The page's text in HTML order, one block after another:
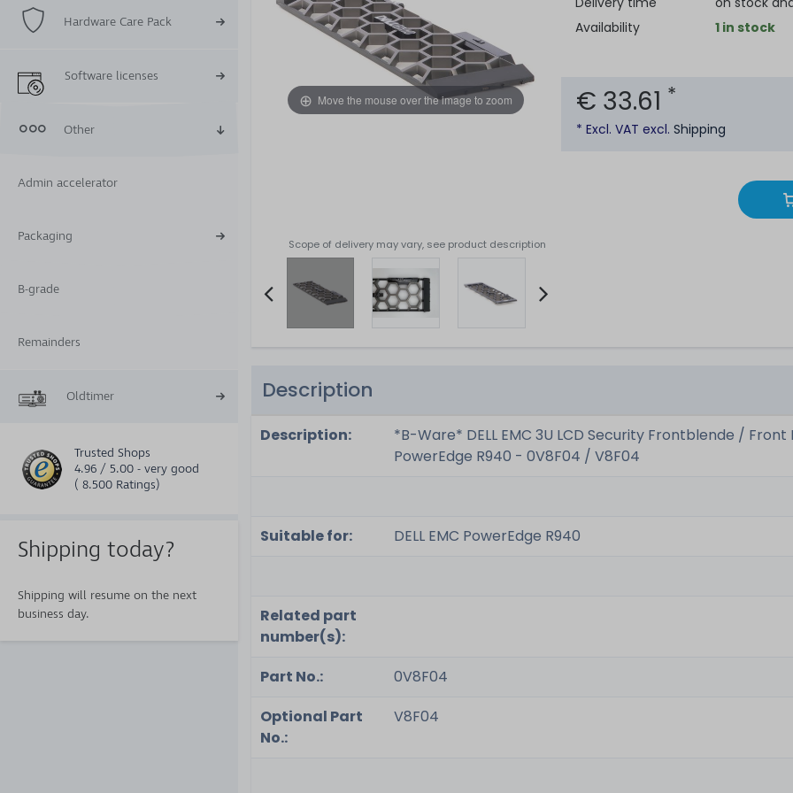
Hardware Care Pack
Software licenses
Other
Admin accelerator
Packaging
B-grade
Remainders
Oldtimer
Trusted Shops
4.96 / 5.00 - very good
( 8.500 Ratings)
Shipping today?
Shipping will resume on the next
business day.
Move the mouse over the image to zoom
Scope of delivery may vary, see product description
5
Availability
1 in stock
€ 33.61 *
* Excl. VAT excl.Shipping
Description
Description:
*B-Ware* DELL EMC 3U LCD Security Frontblende / Front
PowerEdge R940 - 0V8F04 / V8F04
Suitable for: DELL EMC PowerEdge R940
Related part
number(s):
Part No.:
0V8F04
Optional Part
No.:
V8F04